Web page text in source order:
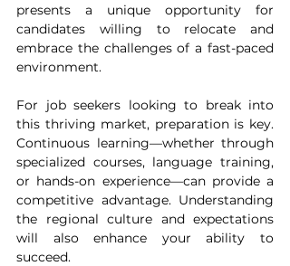
presents a unique opportunity for
candidates willing to relocate and
embrace the challenges of a fast-paced
environment.
For job seekers looking to break into
this thriving market, preparation is key.
Continuous learning—whether through
specialized courses, language training,
or hands-on experience—can provide a
competitive advantage. Understanding
the regional culture and expectations
will also enhance your ability to
succeed.